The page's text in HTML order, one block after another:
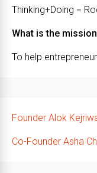
Thinking+Doing =
What is the
To help
Founder Alok
Co-Founder Asha